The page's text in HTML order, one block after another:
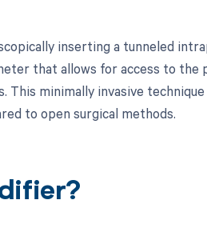
inserting a tunneled
that allows for access to the
minimally invasive
to open surgical methods.